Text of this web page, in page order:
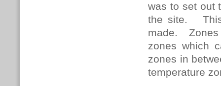
was to set out
the site. This
made. Zones
zones which
zones in
temperature